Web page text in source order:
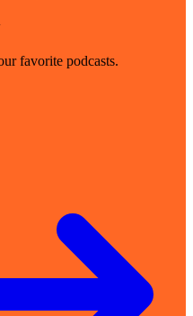
favorite podcasts.